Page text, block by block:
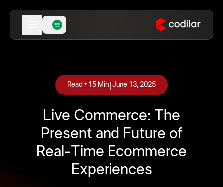
June 13, 2025
|
Read • 15 Min
Live Commerce: The
Present and Future of
Real-Time Ecommerce
Experiences